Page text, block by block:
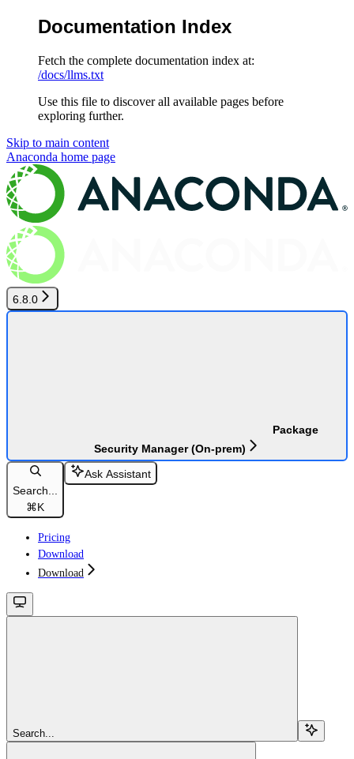
Documentation Index
Fetch the complete documentation index at:
/docs/llms.txt
Use this file to discover all available pages before
exploring further.
Skip to main content
Anaconda home page
6.8.0
Package
Security Manager (On-prem)
Search...
⌘K
Ask Assistant
Pricing
Download
Download
Search...